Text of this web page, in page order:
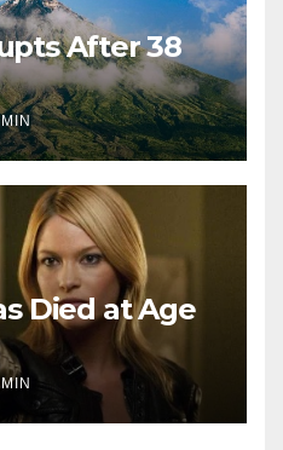
After 38
Died at Age